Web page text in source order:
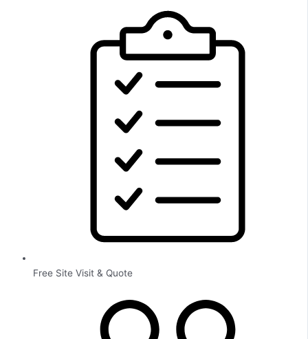
Free Site Visit & Quote